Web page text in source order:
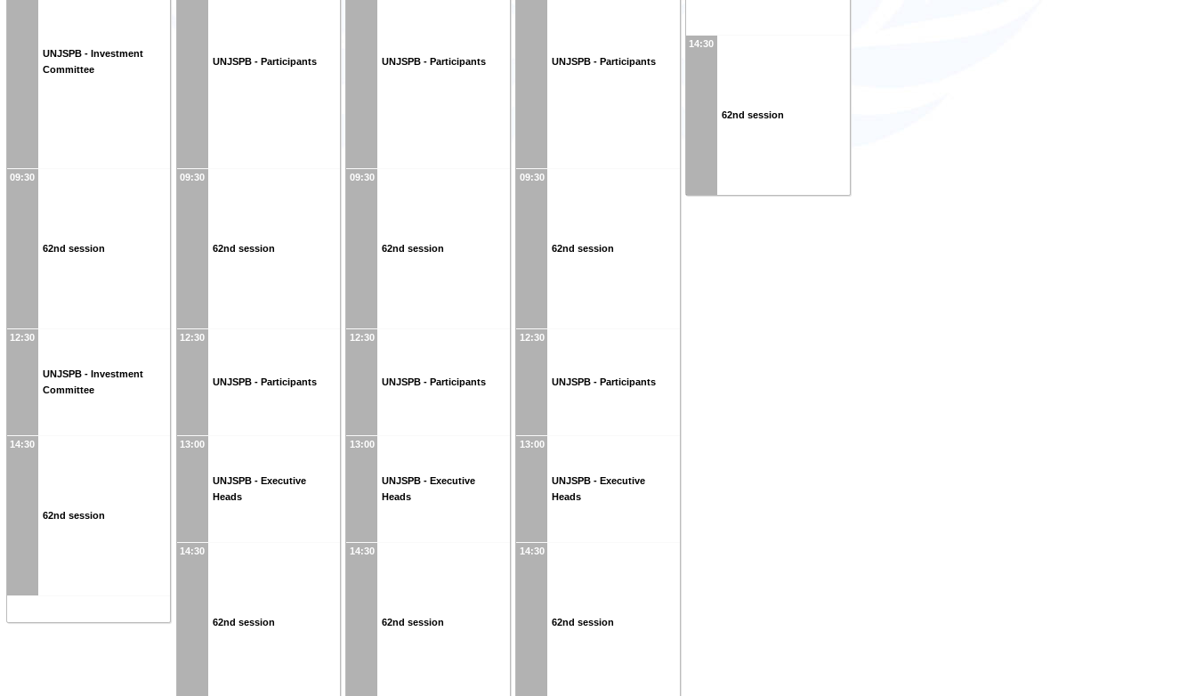
UNJSPB - Investment
Committee
09:30
62nd session
12:30
UNJSPB - Investment
Committee
14:30
62nd session
UNJSPB - Participants
09:30
62nd session
12:30
UNJSPB - Participants
13:00
UNJSPB - Executive
Heads
14:30
62nd session
UNJSPB - Participants
09:30
62nd session
12:30
UNJSPB - Participants
13:00
UNJSPB - Executive
Heads
14:30
62nd session
UNJSPB - Participants
09:30
62nd session
12:30
UNJSPB - Participants
13:00
UNJSPB - Executive
Heads
14:30
62nd session
14:30
62nd session